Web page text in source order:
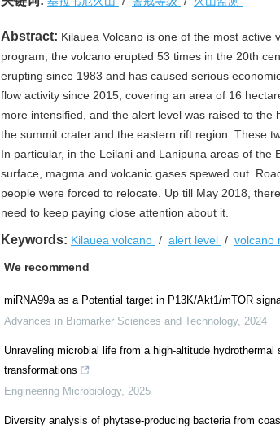
Abstract: Kilauea Volcano is one of the most active
program, the volcano erupted 53 times in the 20th
erupting since 1983 and has caused serious
flow activity since 2015, covering an area of 16
more intensified, and the alert level was raised to
the summit crater and the eastern rift region. These
In particular, in the Leilani and Lanipuna areas of
surface, magma and volcanic gases spewed out.
people were forced to relocate. Up till May 2018,
need to keep paying close attention about it.
Keywords: Kilauea volcano / alert level / volcano
We recommend
miRNA99a as a Potential target in P13K/Akt1/mTOR
Advances in Biomarker Sciences and Technology, 2024
Unraveling microbial life from a high-altitude
transformations
Engineering Microbiology, 2025
Diversity analysis of phytase-producing bacteria from